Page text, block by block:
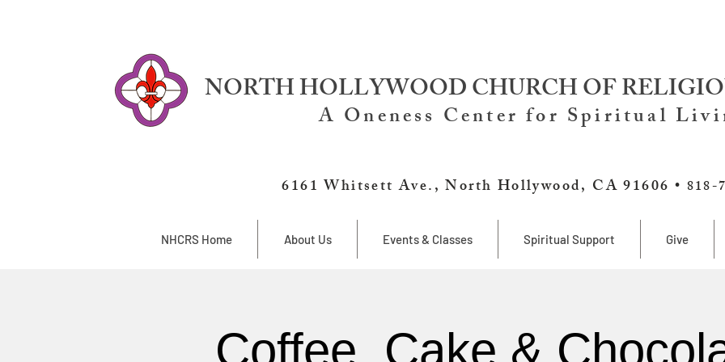
NORTH HOLLYWOOD CHURCH OF
A Oneness Center for Spiritual
6161 Whitsett Ave., North Hollywood, CA 91606 • 818-
NHCRS Home About Us Events & Classes Spiritual Support Give
Coffee, Cake &